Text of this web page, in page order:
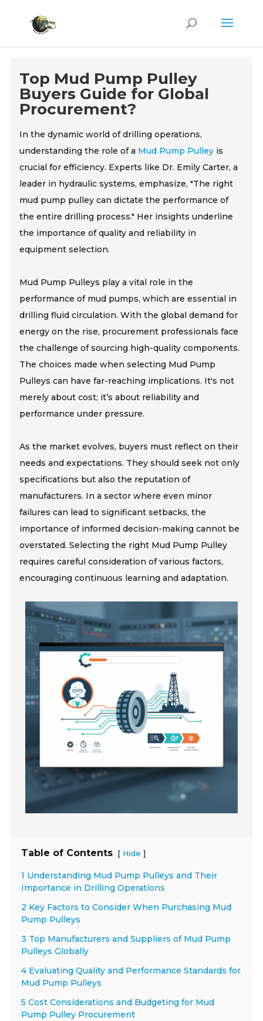
Top Mud Pump Pulley
Buyers Guide for Global
Procurement?
In the dynamic world of drilling operations,
understanding the role of a Mud Pump Pulley is
crucial for efficiency. Experts like Dr. Emily Carter, a
leader in hydraulic systems, emphasize, "The right
mud pump pulley can dictate the performance of
the entire drilling process." Her insights underline
the importance of quality and reliability in
equipment selection.
Mud Pump Pulleys play a vital role in the
performance of mud pumps, which are essential in
drilling fluid circulation. With the global demand for
energy on the rise, procurement professionals face
the challenge of sourcing high-quality components.
The choices made when selecting Mud Pump
Pulleys can have far-reaching implications. It's not
merely about cost; it’s about reliability and
performance under pressure.
As the market evolves, buyers must reflect on their
needs and expectations. They should seek not only
specifications but also the reputation of
manufacturers. In a sector where even minor
failures can lead to significant setbacks, the
importance of informed decision-making cannot be
overstated. Selecting the right Mud Pump Pulley
requires careful consideration of various factors,
encouraging continuous learning and adaptation.
Table of Contents [ Hide ]
1 Understanding Mud Pump Pulleys and Their
Importance in Drilling Operations
2 Key Factors to Consider When Purchasing Mud
Pump Pulleys
3 Top Manufacturers and Suppliers of Mud Pump
Pulleys Globally
4 Evaluating Quality and Performance Standards for
Mud Pump Pulleys
5 Cost Considerations and Budgeting for Mud
Pump Pulley Procurement